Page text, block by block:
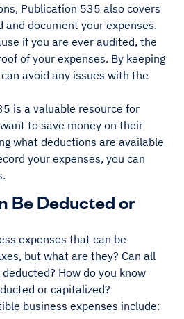
Publication 535 also covers
and document your expenses.
if you are ever audited, the
of your expenses. By keeping
avoid any issues with the
is a valuable resource for
to save money on their
what deductions are available
your expenses, you can
Be Deducted or
expenses that can be
but what are they? Can all
How do you know
or capitalized?
business expenses include: